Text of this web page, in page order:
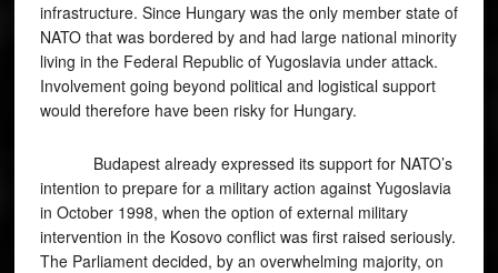
infrastructure. Since Hungary was the only member state of
NATO that was bordered by and had large national minority
living in the Federal Republic of Yugoslavia under attack.
Involvement going beyond political and logistical support
would therefore have been risky for Hungary.
Budapest already expressed its support for NATO’s
intention to prepare for a military action against Yugoslavia
in October 1998, when the option of external military
intervention in the Kosovo conflict was first raised seriously.
The Parliament decided, by an overwhelming majority, on